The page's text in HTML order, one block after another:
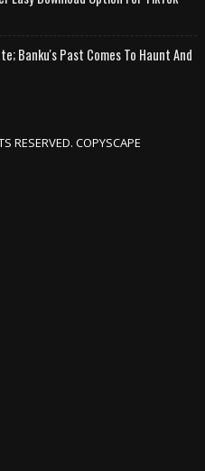
Banku's Past Comes To Haunt And
RESERVED. COPYSCAPE